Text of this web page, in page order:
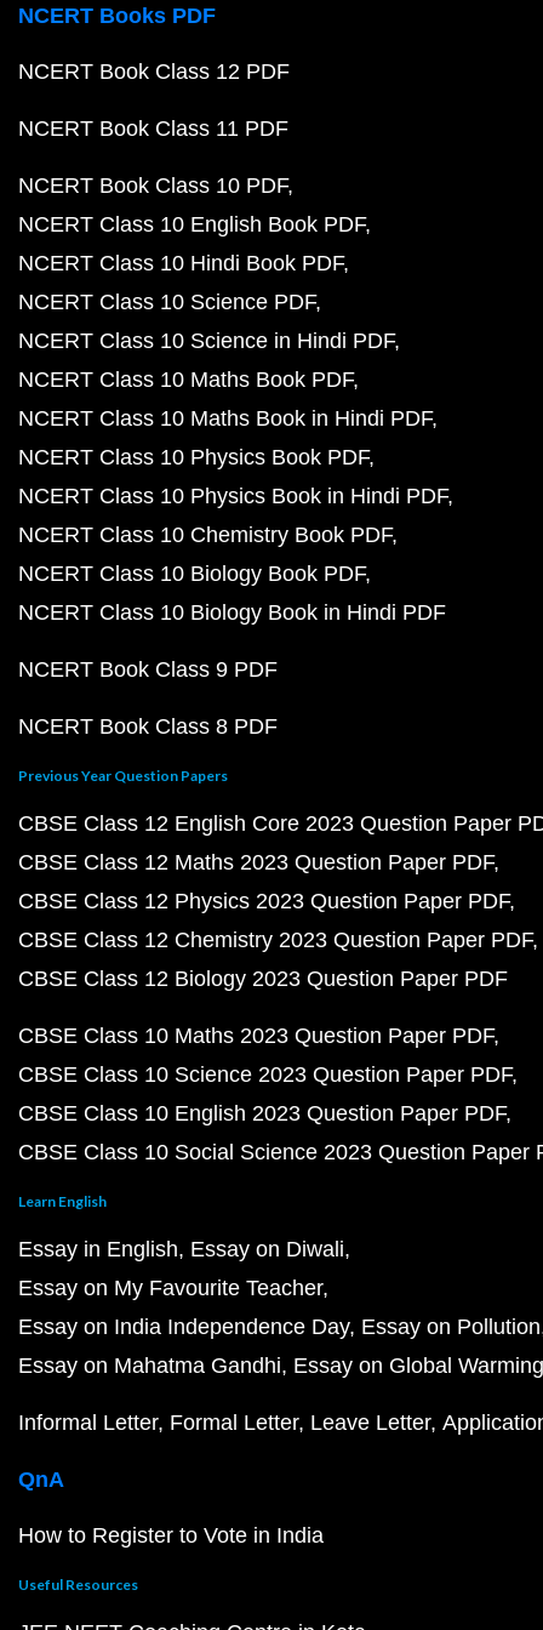
NCERT Books PDF
NCERT Book Class 12 PDF
NCERT Book Class 11 PDF
NCERT Book Class 10 PDF
NCERT Class 10 English Book PDF
NCERT Class 10 Hindi Book PDF
NCERT Class 10 Science PDF
NCERT Class 10 Science in Hindi PDF
NCERT Class 10 Maths Book PDF
NCERT Class 10 Maths Book in Hindi PDF
NCERT Class 10 Physics Book PDF
NCERT Class 10 Physics Book in Hindi PDF
NCERT Class 10 Chemistry Book PDF
NCERT Class 10 Biology Book PDF
NCERT Class 10 Biology Book in Hindi PDF
NCERT Book Class 9 PDF
NCERT Book Class 8 PDF
Previous Year Question Papers
CBSE Class 12 English Core 2023 Question Paper
CBSE Class 12 Maths 2023 Question Paper PDF
CBSE Class 12 Physics 2023 Question Paper PDF
CBSE Class 12 Chemistry 2023 Question Paper PDF
CBSE Class 12 Biology 2023 Question Paper PDF
CBSE Class 10 Maths 2023 Question Paper PDF
CBSE Class 10 Science 2023 Question Paper PDF
CBSE Class 10 English 2023 Question Paper PDF
CBSE Class 10 Social Science 2023 Question Paper
Learn English
Essay in English Essay on Diwali
Essay on My Favourite Teacher
Essay on India Independence Day Essay on Pollution
Essay on Mahatma Gandhi Essay on Global Warming
Informal Letter Formal Letter Leave Letter
QnA
How to Register to Vote in India
Useful Resources